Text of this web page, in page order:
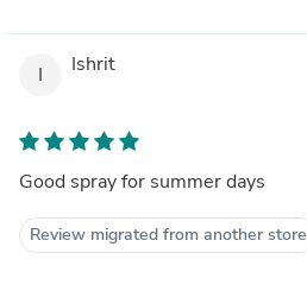
I Ishrit
Good spray for summer days
Review migrated from another store